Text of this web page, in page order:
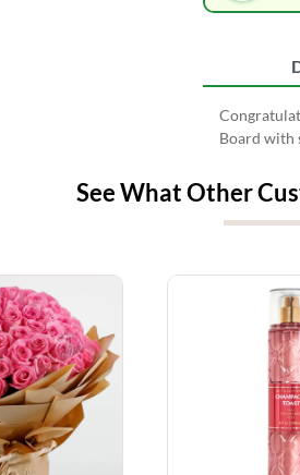
Board with
See What Other